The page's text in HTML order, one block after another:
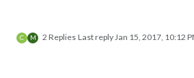
C M 2 Replies Last replyJan 15, 2017, 10:12